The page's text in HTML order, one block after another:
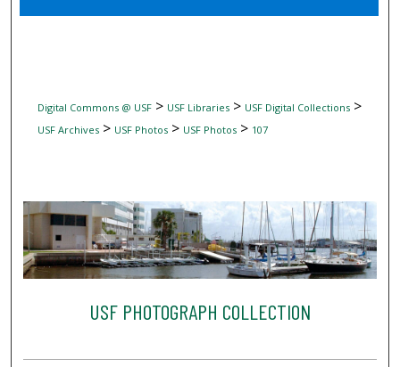
Digital Commons Network™
Digital Commons @ USF> USF Libraries> USF Digital Collections>
USF Archives> USF Photos> USF Photos> 107
USF PHOTOGRAPH COLLECTION